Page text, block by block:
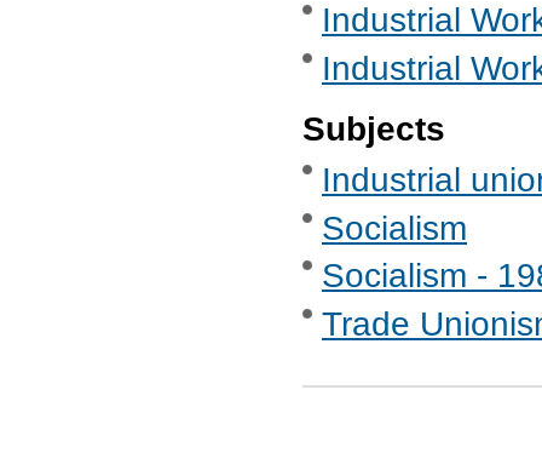
Industrial
Industrial
Subjects
Industrial
Socialism
Socialism -
Trade